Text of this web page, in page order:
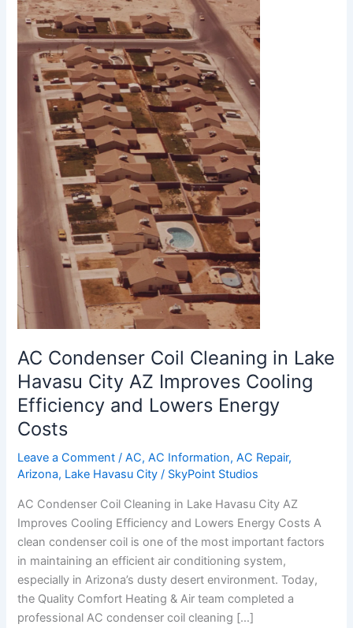
AC Condenser Coil Cleaning in Lake
Havasu City AZ Improves Cooling
Efficiency and Lowers Energy
Costs
Leave a Comment /AC,AC Information,AC Repair,
Arizona, Lake Havasu City / SkyPoint Studios
AC Condenser Coil Cleaning in Lake Havasu City AZ
Improves Cooling Efficiency and Lowers Energy Costs A
clean condenser coil is one of the most important factors
in maintaining an efficient air conditioning system,
especially in Arizona’s dusty desert environment. Today,
the Quality Comfort Heating & Air team completed a
professional AC condenser coil cleaning […]
Coil
Cleaning
in
Lake
Havasu
Improves
Cooling
Efficiency
Lowers
Energy
Costs